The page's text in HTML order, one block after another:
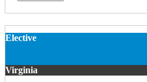
Elective
Virginia